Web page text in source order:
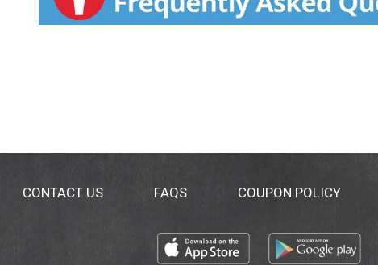
CONTACT US FAQS COUPON POLICY